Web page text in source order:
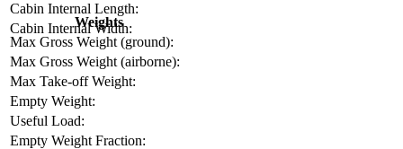
Cabin Internal Length:
Cabin Internal Width:
Weights
Max Gross Weight (ground):
Max Gross Weight (airborne):
Max Take-off Weight:
Empty Weight:
Useful Load:
Empty Weight Fraction: